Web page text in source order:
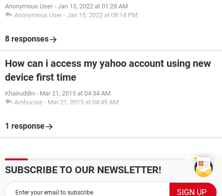
Anonymous User - Jan 13, 2022 at 01:28 AM
Anonymous User - Jan 15, 2022 at 08:14 PM
8 responses
How can i access my yahoo account using new
device first time
Khairuddin - Mar 21, 2015 at 04:34 AM
Ambucias - Mar 21, 2015 at 04:49 AM
1 response
SUBSCRIBE TO OUR NEWSLETTER!